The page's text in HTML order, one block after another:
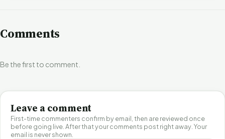
Comments
Be the first to comment.
Leave a comment
First-time commenters confirm by email, then are reviewed once
before going live. After that your comments post right away. Your
email is never shown.